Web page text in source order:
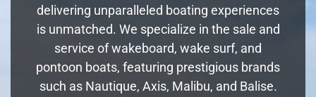
delivering unparalleled boating experiences
is unmatched. We specialize in the sale and
service of wakeboard, wake surf, and
pontoon boats, featuring prestigious brands
such as Nautique, Axis, Malibu, and Balise.